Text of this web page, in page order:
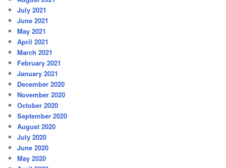
July 2021
June 2021
May 2021
April 2021
March 2021
February 2021
January 2021
December 2020
November 2020
October 2020
September 2020
August 2020
July 2020
June 2020
May 2020